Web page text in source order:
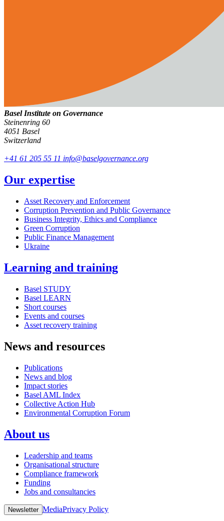
Basel Institute on Governance
Steinenring 60
4051 Basel
Switzerland
+41 61 205 55 11 info@baselgovernance.org
Our expertise
Asset Recovery and Enforcement
Corruption Prevention and Public Governance
Business Integrity, Ethics and Compliance
Green Corruption
Public Finance Management
Ukraine
Learning and training
Basel STUDY
Basel LEARN
Short courses
Events and courses
Asset recovery training
News and resources
Publications
News and blog
Impact stories
Basel AML Index
Collective Action Hub
Environmental Corruption Forum
About us
Leadership and teams
Organisational structure
Compliance framework
Funding
Jobs and consultancies
Newsletter MediaPrivacy Policy